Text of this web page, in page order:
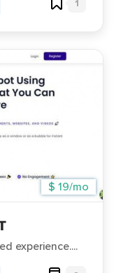
1
$ 19/mo
experience....